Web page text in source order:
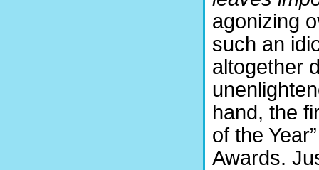
agonizing
such an
altogether
hand, the
of the
Awards.